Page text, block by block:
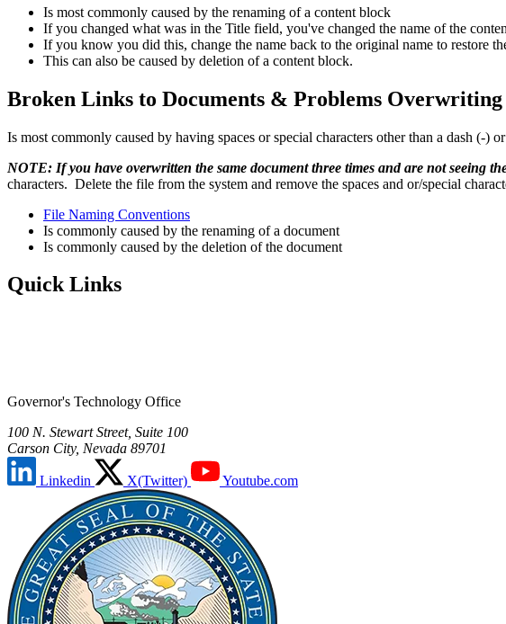
Is most commonly caused by the renaming of a content block
If you changed what was in the Title field, you've changed the name of the
If you know you did this, change the name back to the original name to restore
This can also be caused by deletion of a content block.
Broken Links to Documents & Problems Overwriting
Is most commonly caused by having spaces or special characters other than a dash (-)
NOTE: If you have overwritten the same document three times and are not seeing
characters. Delete the file from the system and remove the spaces and or/special
File Naming Conventions
Is commonly caused by the renaming of a document
Is commonly caused by the deletion of the document
Quick Links
Governor's Technology Office
100 N. Stewart Street, Suite 100
Carson City, Nevada 89701
Linkedin X(Twitter) Youtube.com